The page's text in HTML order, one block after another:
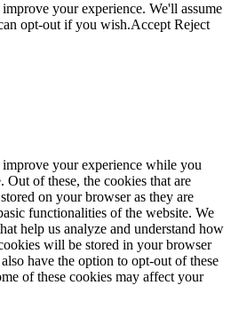
your experience. We'll assume
opt-out if you wish.Accept Reject
your experience while you
Out of these, the cookies that are
on your browser as they are
functionalities of the website. We
help us analyze and understand how
will be stored in your browser
have the option to opt-out of these
of these cookies may affect your